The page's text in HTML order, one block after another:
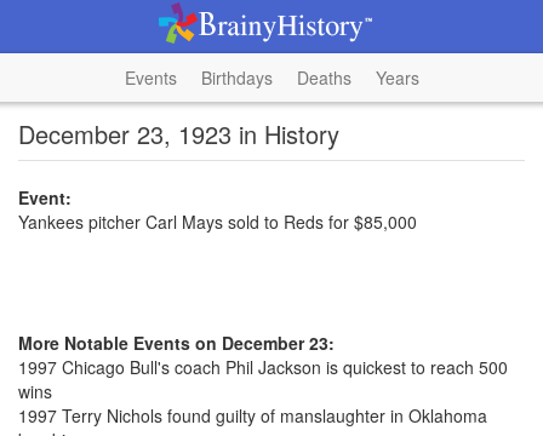
Events Birthdays Deaths Years
December 23, 1923 in History
Event:
Yankees pitcher Carl Mays sold to Reds for $85,000
More Notable Events on December 23:
1997 Chicago Bull's coach Phil Jackson is quickest to reach 500
wins
1997 Terry Nichols found guilty of manslaughter in Oklahoma